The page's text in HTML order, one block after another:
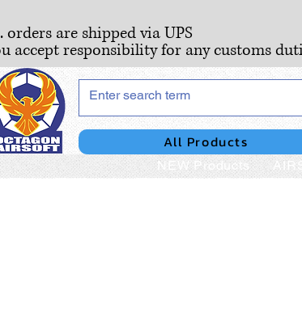
orders are shipped via UPS
accept responsibility for any customs
All Products
NEW Products